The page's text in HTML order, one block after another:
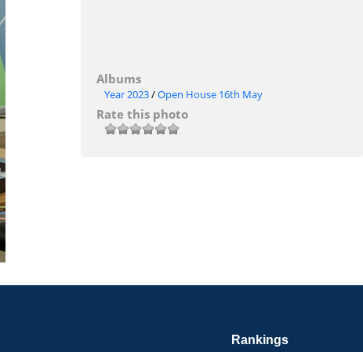
Albums
Year 2023/Open House 16th May
Rate this photo
Rankings